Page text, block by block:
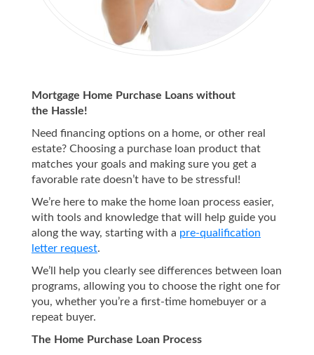
Mortgage Home Purchase Loans without
the Hassle!
Need financing options on a home, or other real
estate? Choosing a purchase loan product that
matches your goals and making sure you get a
favorable rate doesn’t have to be stressful!
We’re here to make the home loan process easier,
with tools and knowledge that will help guide you
along the way, starting with a pre-qualification
letter request.
We’ll help you clearly see differences between loan
programs, allowing you to choose the right one for
you, whether you’re a first-time homebuyer or a
repeat buyer.
The Home Purchase Loan Process